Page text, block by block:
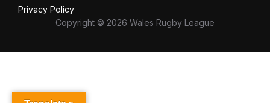
Privacy Policy
Copyright © 2026 Wales Rugby League